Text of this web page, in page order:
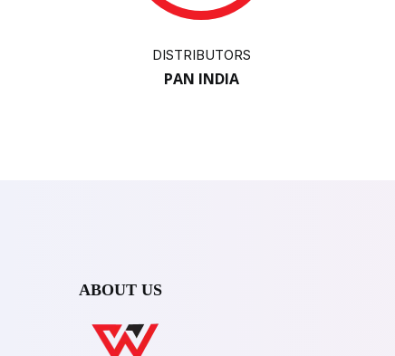
DISTRIBUTORS
PAN INDIA
ABOUT US